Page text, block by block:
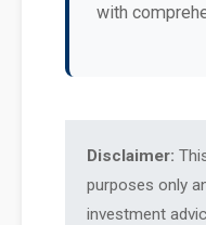
with
Disclaimer:
purposes only
investment